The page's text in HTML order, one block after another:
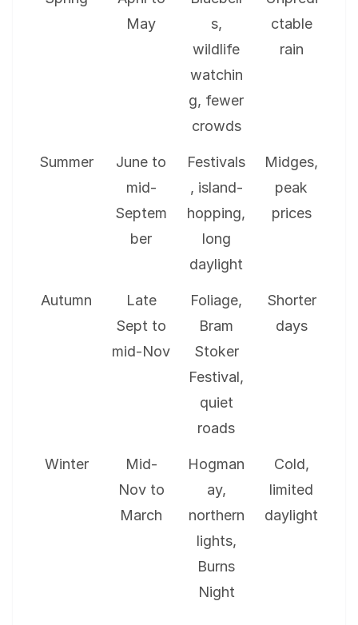
May
s,
wildlife
watchin
g, fewer
crowds
ctable
rain
Summer
June to
mid-
Septem
ber
Festivals
, island-
hopping,
long
daylight
Midges,
peak
prices
Autumn
Late
Sept to
mid-Nov
Foliage,
Bram
Stoker
Festival,
quiet
roads
Shorter
days
Winter
Mid-
Nov to
March
Hogman
ay,
northern
lights,
Burns
Night
Cold,
limited
daylight